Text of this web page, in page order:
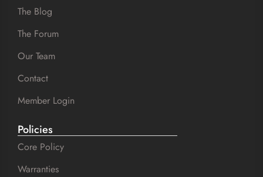
The Blog
The Forum
Our Team
Contact
Member Login
Policies
Core Policy
Warranties